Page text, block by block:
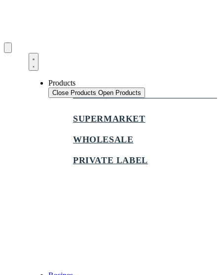
Products
Close Products Open Products
SUPERMARKET
WHOLESALE
PRIVATE LABEL